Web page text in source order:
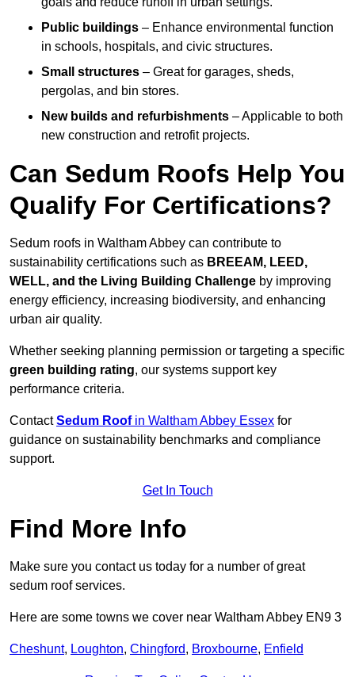
Public buildings – Enhance environmental function
in schools, hospitals, and civic structures.
Small structures – Great for garages, sheds,
pergolas, and bin stores.
New builds and refurbishments – Applicable to both
new construction and retrofit projects.
Can Sedum Roofs Help You
Qualify For Certifications?
Sedum roofs in Waltham Abbey can contribute to
sustainability certifications such as BREEAM, LEED,
WELL, and the Living Building Challenge by improving
energy efficiency, increasing biodiversity, and enhancing
urban air quality.
Whether seeking planning permission or targeting a specific
green building rating, our systems support key
performance criteria.
ContactSedum Roofin Waltham Abbey Essex for
guidance on sustainability benchmarks and compliance
support.
Get In Touch
Find More Info
Make sure you contact us today for a number of great
sedum roof services.
Here are some towns we cover near Waltham Abbey EN9 3
Cheshunt, Loughton, Chingford, Broxbourne, Enfield